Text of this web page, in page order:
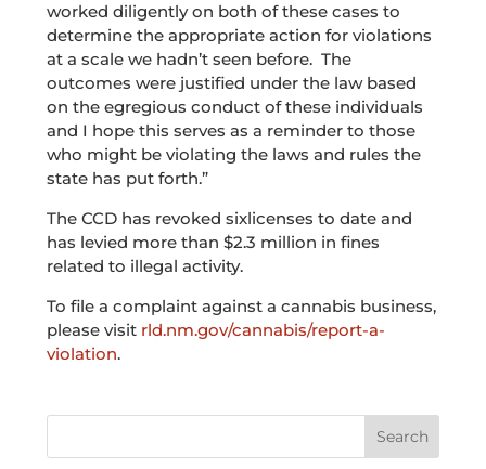
worked diligently on both of these cases to
determine the appropriate action for violations
at a scale we hadn’t seen before. The
outcomes were justified under the law based
on the egregious conduct of these individuals
and I hope this serves as a reminder to those
who might be violating the laws and rules the
state has put forth.”
The CCD has revoked sixlicenses to date and
has levied more than $2.3 million in fines
related to illegal activity.
To file a complaint against a cannabis business,
please visit rld.nm.gov/cannabis/report-a-
violation.